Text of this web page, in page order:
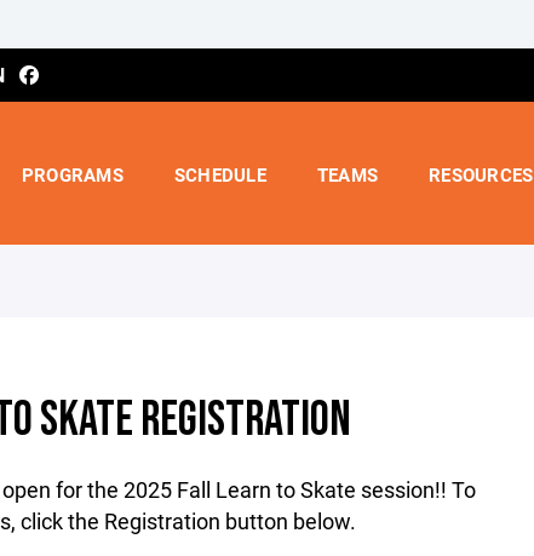
PROGRAMS SCHEDULE TEAMS RESOURCES
SKATE REGISTRATION
for the 2025 Fall Learn to Skate session!! To
click the Registration button below.